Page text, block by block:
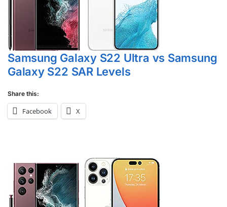
Samsung Galaxy S22 Ultra vs Samsung
Galaxy S22 SAR Levels
Share this:
Facebook X